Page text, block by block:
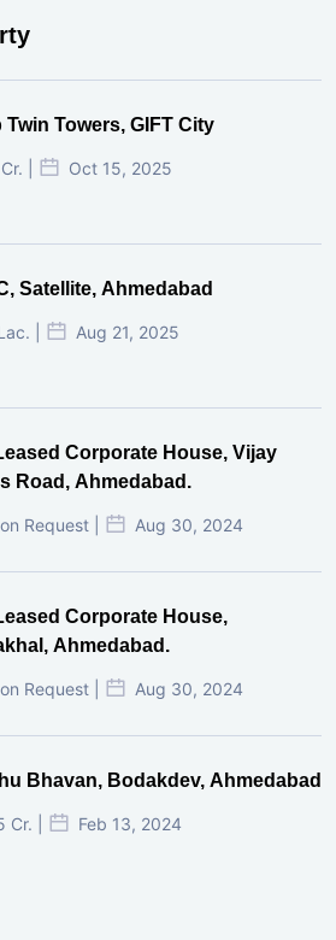
Twin Towers, GIFT City
| Oct 15, 2025
Satellite, Ahmedabad
| Aug 21, 2025
Corporate House, Vijay
Road, Ahmedabad.
Request | Aug 30, 2024
Corporate House,
Ahmedabad.
Request | Aug 30, 2024
Bhavan, Bodakdev, Ahmedabad
Cr. | Feb 13, 2024